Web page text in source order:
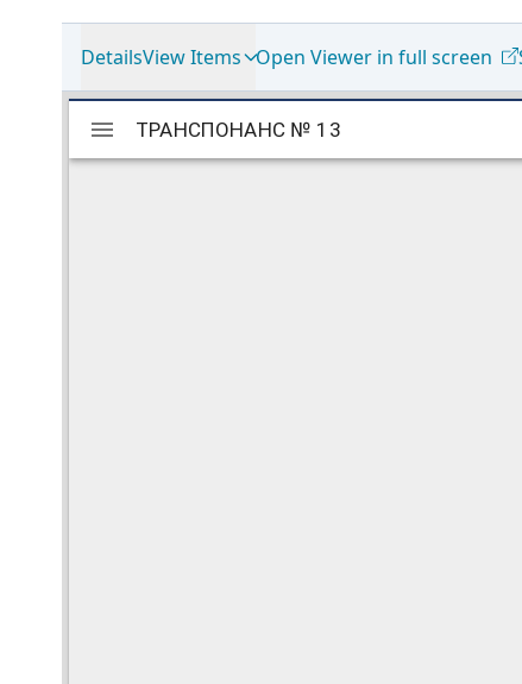
DetailsView Items Open Viewer in full screen